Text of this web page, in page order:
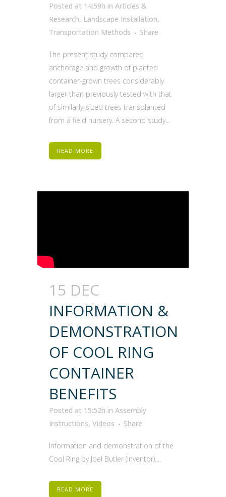
Posted at 14:59h in Articles &
Research, Landscape Installation,
Transportation Methods
Share
The present study compared
anchorage and growth of planted
container-grown trees considerably
larger than previously tested with that
of similarly-sized trees transplanted
from a field nursery. A second study...
READ MORE
15 DEC
INFORMATION &
DEMONSTRATION
OF COOL RING
CONTAINER
BENEFITS
Posted at 15:52h in Assembly
Instructions, Videos Share
Information and demonstration of the
Cool Ring by Joel Butler (inventor)....
READ MORE